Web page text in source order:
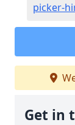
picker-
Get in